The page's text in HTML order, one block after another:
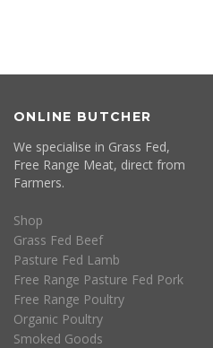
ONLINE BUTCHER
We specialise in Grass Fed,
Free Range Meat, direct from
Farmers.
Shop
Grass Fed Beef
Pasture Fed Lamb
Free Range Pasture Fed Pork
Free Range Poultry
Organic Poultry
Smoked Goods